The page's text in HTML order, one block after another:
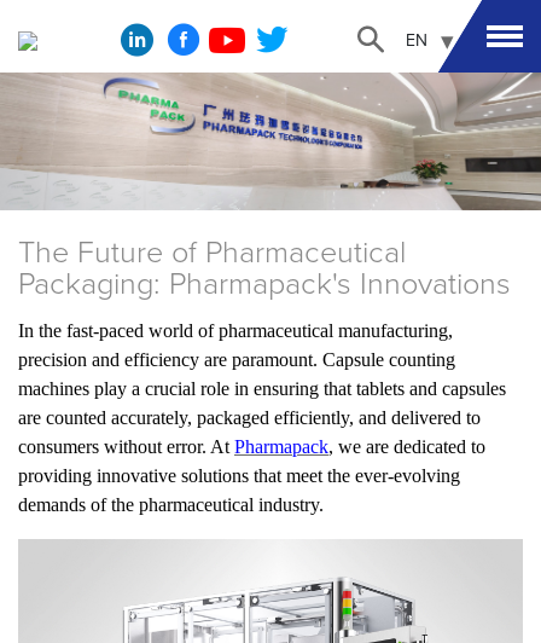
EN
The Future of Pharmaceutical
Packaging: Pharmapack's Innovations
In the fast-paced world of pharmaceutical manufacturing,
precision and efficiency are paramount. Capsule counting
machines play a crucial role in ensuring that tablets and capsules
are counted accurately, packaged efficiently, and delivered to
consumers without error. AtPharmapack, we are dedicated to
providing innovative solutions that meet the ever-evolving
demands of the pharmaceutical industry.